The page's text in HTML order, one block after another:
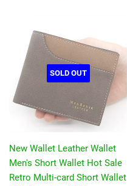
SOLD OUT
New Wallet Leather Wallet
Men's Short Wallet Hot Sale
Retro Multi-card Short Wallet